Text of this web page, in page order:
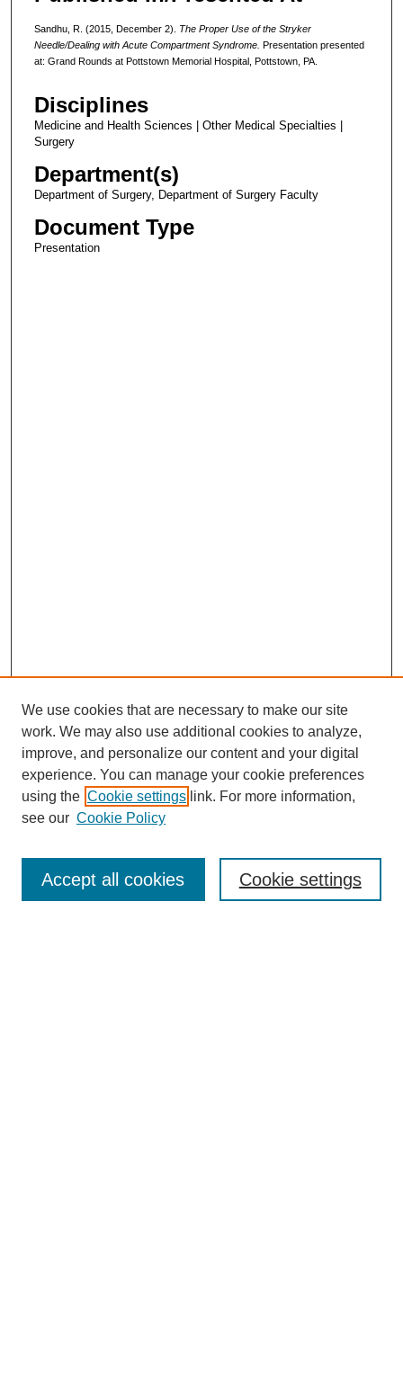
Sandhu, R. (2015, December 2).
The Proper Use of the Stryker
Needle/Dealing with Acute Compartment Syndrome. Presentation presented
at: Grand Rounds at Pottstown Memorial Hospital, Pottstown, PA.
Disciplines
Medicine and Health Sciences | Other Medical Specialties |
Surgery
Department(s)
Department of Surgery, Department of Surgery Faculty
Document Type
Presentation
Enter search terms:
We use cookies that are necessary to make our site
work. We may also use additional cookies to analyze,
improve, and personalize our content and your digital
experience. You can manage your cookie preferences
using the Cookie settings link. For more information,
see our Cookie Policy
Cookie settings
Accept all cookies